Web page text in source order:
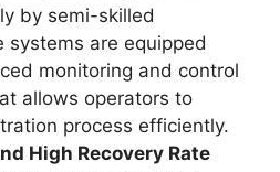
by semi-skilled
systems are equipped
monitoring and control
allows operators to
process efficiently.
High Recovery Rate